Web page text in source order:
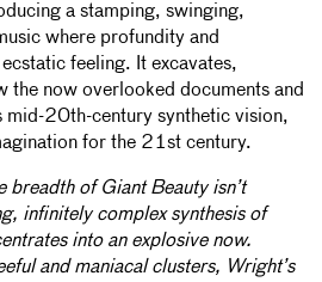
a stamping, swinging,
where profundity and
feeling. It excavates,
the now overlooked documents and
mid-20th-century synthetic vision,
for the 21st century.
breadth of Giant Beauty isn’t
infinitely complex synthesis of
into an explosive now.
and maniacal clusters, Wright’s